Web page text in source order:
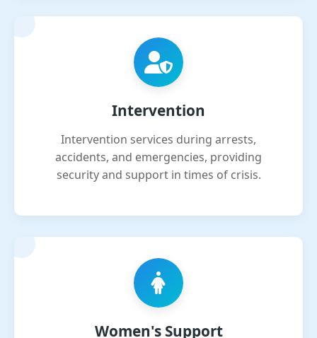
Intervention
Intervention services during arrests,
accidents, and emergencies, providing
security and support in times of crisis.
Women's Support